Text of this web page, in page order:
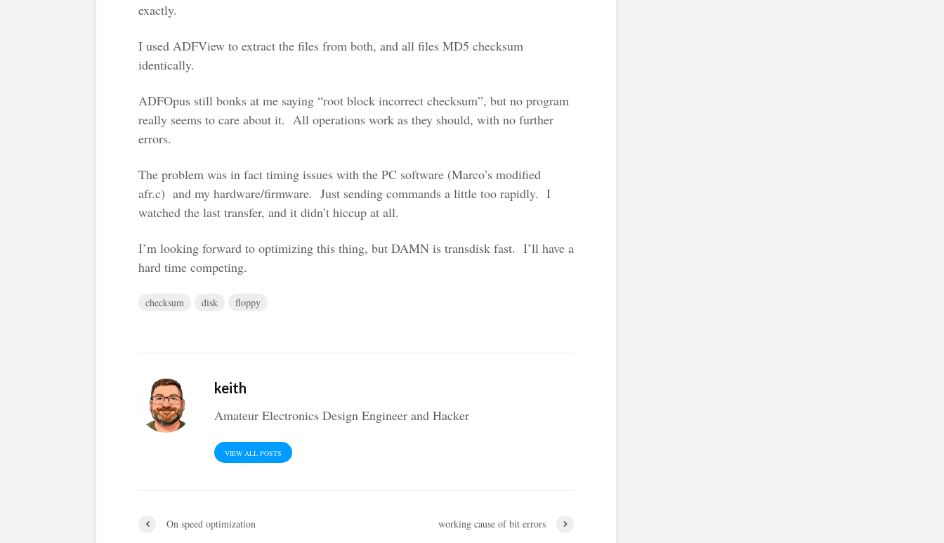
exactly.
I used ADFView to extract the files from both, and all files MD5 checksum
identically.
ADFOpus still bonks at me saying “root block incorrect checksum”, but no program
really seems to care about it. All operations work as they should, with no further
errors.
The problem was in fact timing issues with the PC software (Marco’s modified
afr.c) and my hardware/firmware. Just sending commands a little too rapidly. I
watched the last transfer, and it didn’t hiccup at all.
I’m looking forward to optimizing this thing, but DAMN is transdisk fast. I’ll have a
hard time competing.
checksum disk floppy
keith
Amateur Electronics Design Engineer and Hacker
VIEW ALL POSTS
On speed optimization working cause of bit errors